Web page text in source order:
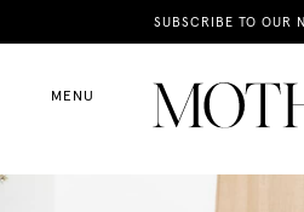
SUBSCRIBE TO OUR
MENU
News
Motherhood
Lifestyle